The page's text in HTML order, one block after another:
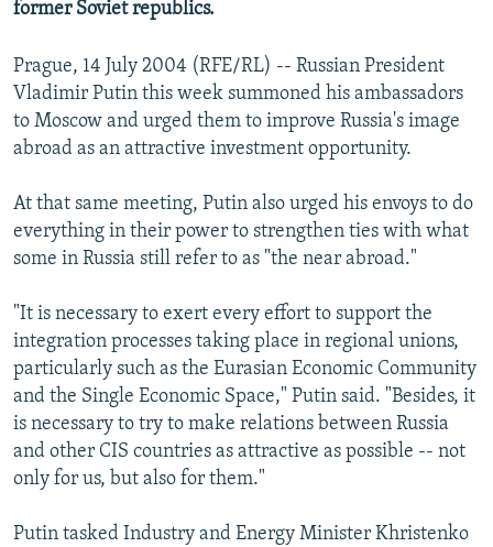
All RFE/RL sites
former Soviet republics.
Prague, 14 July 2004 (RFE/RL) -- Russian President
Vladimir Putin this week summoned his ambassadors
to Moscow and urged them to improve Russia's image
abroad as an attractive investment opportunity.
At that same meeting, Putin also urged his envoys to do
everything in their power to strengthen ties with what
some in Russia still refer to as "the near abroad."
"It is necessary to exert every effort to support the
integration processes taking place in regional unions,
particularly such as the Eurasian Economic Community
and the Single Economic Space," Putin said. "Besides, it
is necessary to try to make relations between Russia
and other CIS countries as attractive as possible -- not
only for us, but also for them."
Putin tasked Industry and Energy Minister Khristenko